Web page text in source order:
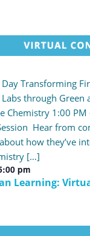
pm
Learning:
Transforming
through Green
Chemistry 1:00 PM
Hear from
how they’ve
[…]